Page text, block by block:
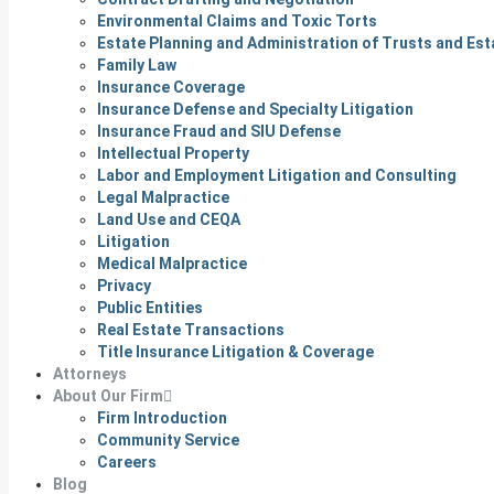
Environmental Claims and Toxic Torts
Estate Planning and Administration of Trusts and
Family Law
Insurance Coverage
Insurance Defense and Specialty Litigation
Insurance Fraud and SIU Defense
Intellectual Property
Labor and Employment Litigation and Consulting
Legal Malpractice
Land Use and CEQA
Litigation
Medical Malpractice
Privacy
Public Entities
Real Estate Transactions
Title Insurance Litigation & Coverage
Attorneys
About Our Firm
Firm Introduction
Community Service
Careers
Blog